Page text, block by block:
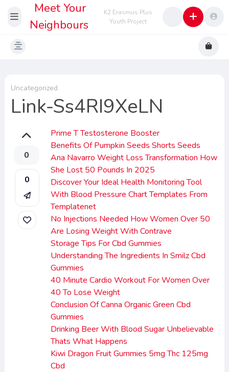
Meet Your
Neighbours
K2 Erasmus Plus
Youth Project
Uncategorized
Link-Ss4RI9XeLN
0
0
Prime T Testosterone Booster
Benefits Of Pumpkin Seeds Shorts Seeds
Ana Navarro Weight Loss Transformation How
She Lost 50 Pounds In 2025
Discover Your Ideal Health Monitoring Tool
With Blood Pressure Chart Templates From
Templatenet
No Injections Needed How Women Over 50
Are Losing Weight With Contrave
Storage Tips For Cbd Gummies
Understanding The Ingredients In Smilz Cbd
Gummies
40 Minute Cardio Workout For Women Over
40 To Lose Weight
Conclusion Of Canna Organic Green Cbd
Gummies
Drinking Beer With Blood Sugar Unbelievable
Thats What Happens
Kiwi Dragon Fruit Gummies 5mg Thc 125mg
Cbd